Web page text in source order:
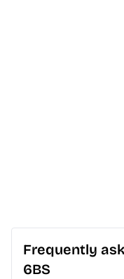
Frequently
6BS